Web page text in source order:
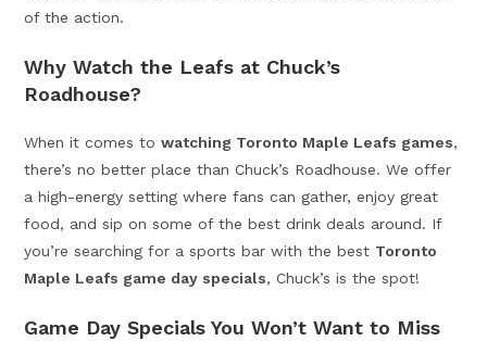
of the action.
Why Watch the Leafs at Chuck’s
Roadhouse?
When it comes towatching Toronto Maple Leafs games,
there’s no better place than Chuck’s Roadhouse. We offer
a high-energy setting where fans can gather, enjoy great
food, and sip on some of the best drink deals around. If
you’re searching for a sports bar with the best Toronto
Maple Leafs game day specials, Chuck’s is the spot!
Game Day Specials You Won’t Want to Miss